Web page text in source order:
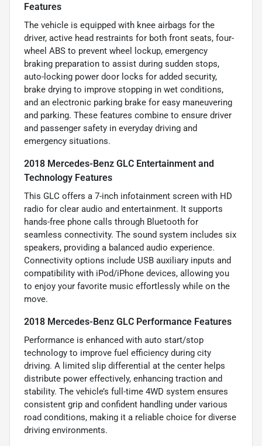
Features
The vehicle is equipped with knee airbags for the
driver, active head restraints for both front seats, four-
wheel ABS to prevent wheel lockup, emergency
braking preparation to assist during sudden stops,
auto-locking power door locks for added security,
brake drying to improve stopping in wet conditions,
and an electronic parking brake for easy maneuvering
and parking. These features combine to ensure driver
and passenger safety in everyday driving and
emergency situations.
2018 Mercedes-Benz GLC Entertainment and
Technology Features
This GLC offers a 7-inch infotainment screen with HD
radio for clear audio and entertainment. It supports
hands-free phone calls through Bluetooth for
seamless connectivity. The sound system includes six
speakers, providing a balanced audio experience.
Connectivity options include USB auxiliary inputs and
compatibility with iPod/iPhone devices, allowing you
to enjoy your favorite music effortlessly while on the
move.
2018 Mercedes-Benz GLC Performance Features
Performance is enhanced with auto start/stop
technology to improve fuel efficiency during city
driving. A limited slip differential at the center helps
distribute power effectively, enhancing traction and
stability. The vehicle’s full-time 4WD system ensures
consistent grip and confident handling under various
road conditions, making it a reliable choice for diverse
driving environments.